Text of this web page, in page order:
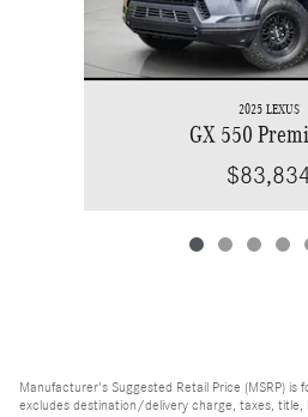
2025 LEXUS
GX 550
Manufacturer's Suggested Retail Price (MSRP) is
excludes destination/delivery charge, taxes,